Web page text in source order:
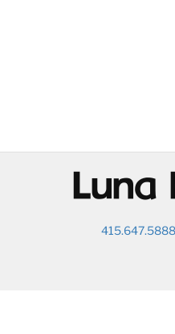
415.647.5888